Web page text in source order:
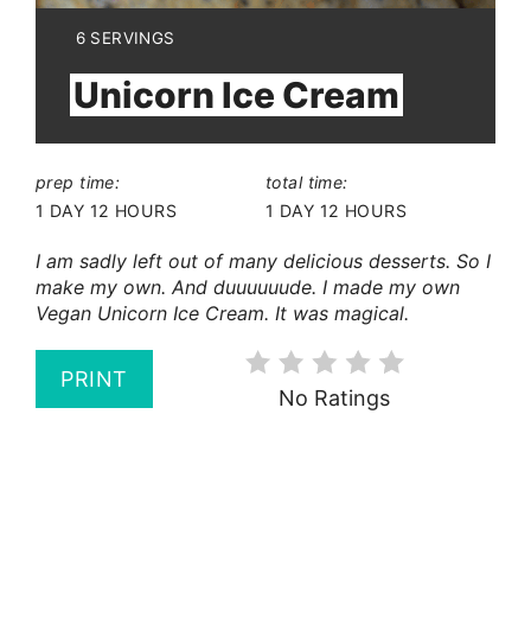
YIELD:
6 SERVINGS
Unicorn Ice Cream
prep time:
1 DAY 12 HOURS
total time:
1 DAY 12 HOURS
I am sadly left out of many delicious desserts. So I
make my own. And duuuuuude. I made my own
Vegan Unicorn Ice Cream. It was magical.
PRINT
No Ratings